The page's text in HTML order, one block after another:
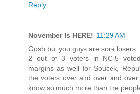
Reply
November Is HERE! 11:29 AM
Gosh but you guys are sore losers.
2 out of 3 voters in NC-5
margins as well for Soucek,
the voters over and over and
know so much more than the